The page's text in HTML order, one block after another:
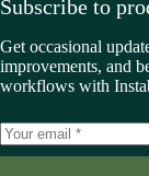
Subscribe to
Get occasional
improvements, and
workflows with